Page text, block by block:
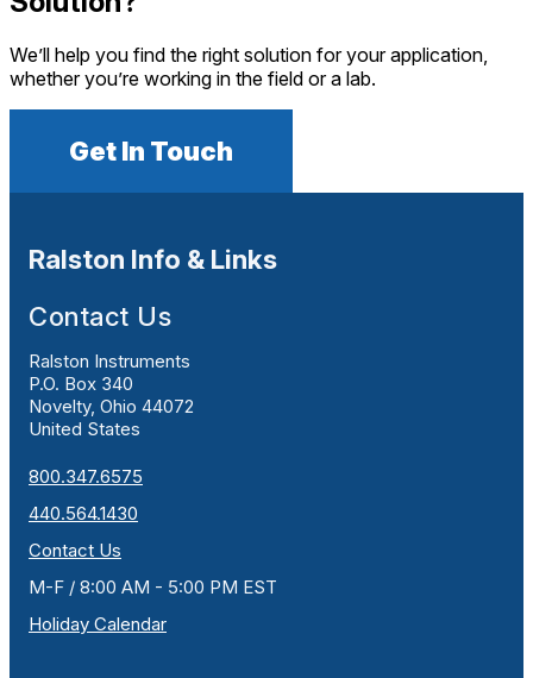
We’ll help you find the right solution for your application,
whether you’re working in the field or a lab.
Get In Touch
Ralston Info & Links
Contact Us
Ralston Instruments
P.O. Box 340
Novelty, Ohio 44072
United States
800.347.6575
440.564.1430
Contact Us
M-F / 8:00 AM - 5:00 PM EST
Holiday Calendar